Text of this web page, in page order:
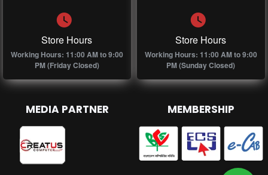
Store Hours
Working Hours: 11:00 AM to 9:00
PM (Friday Closed)
Store Hours
Working Hours: 11:00 AM to 9:00
PM (Sunday Closed)
MEDIA PARTNER MEMBERSHIP